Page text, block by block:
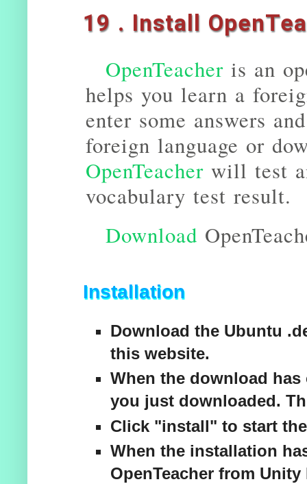
19 . Install
OpenTeacher is an
helps you learn a
enter some answers
foreign language or
OpenTeacher will test
vocabulary test result.
Download
Installation
Download the Ubuntu
this website.
When the download
you just downloaded.
Click "install" to start
When the installation
OpenTeacher from